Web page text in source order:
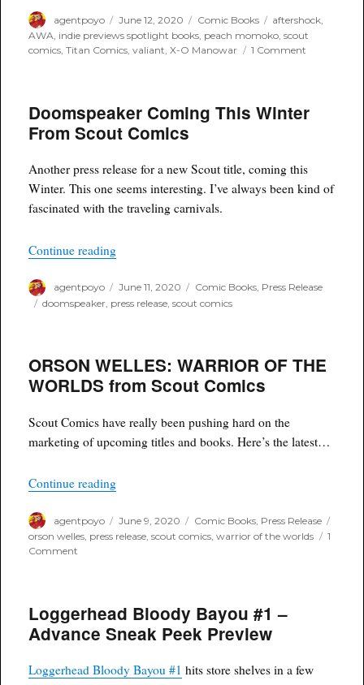
Author
agentpoyo
Posted
on
June 12, 2020 Categories
Comic Books Tags
aftershock
AWA, indie previews spotlight books, peach momoko,scout
comics,Titan Comics,valiant,X-O Manowar 1 Comment
–
Indie
Books
Doomspeaker Coming This Winter
From Scout Comics
Another press release for a new Scout title, coming this
Winter. This one seems interesting. I’ve always been kind of
fascinated with the traveling carnivals.
Continue reading“Doomspeaker Coming This Winter From
Author
agentpoyo
Posted
on
June 11, 2020 Categories
Comic Books, Press Release
Tags
doomspeaker press release ,scout comics
ORSON WELLES: WARRIOR OF THE
WORLDS from Scout Comics
Scout Comics have really been pushing hard on the
marketing of upcoming titles and books. Here’s the latest…
Continue reading“ORSON WELLES: WARRIOR OF THE
Author
agentpoyo
Posted
on
June 9, 2020 Categories
Comic Books, Press Release
orson welles, press release,scout comics,warrior of the worlds
1
Comment
OF
THE
WORLDS
Scout
Comics
Loggerhead Bloody Bayou #1 –
Advance Sneak Peek Preview
Loggerhead Bloody Bayou #1 hits store shelves in a few